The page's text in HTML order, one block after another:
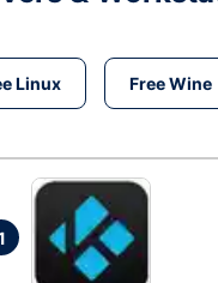
Linux Free Wine